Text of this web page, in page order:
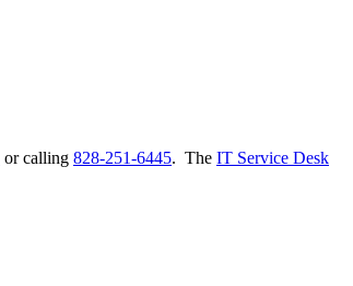
or calling 828-251-6445. The IT Service Desk